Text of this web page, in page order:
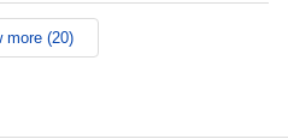
more (20)